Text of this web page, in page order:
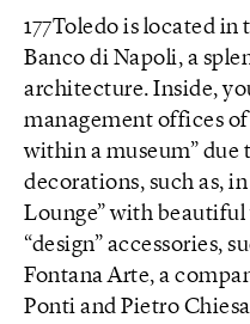
177Toledo is located in
Banco di Napoli, a
architecture. Inside,
management offices
within a museum” due
decorations, such as,
Lounge” with
“design” accessories,
Fontana Arte, a
Ponti and Pietro